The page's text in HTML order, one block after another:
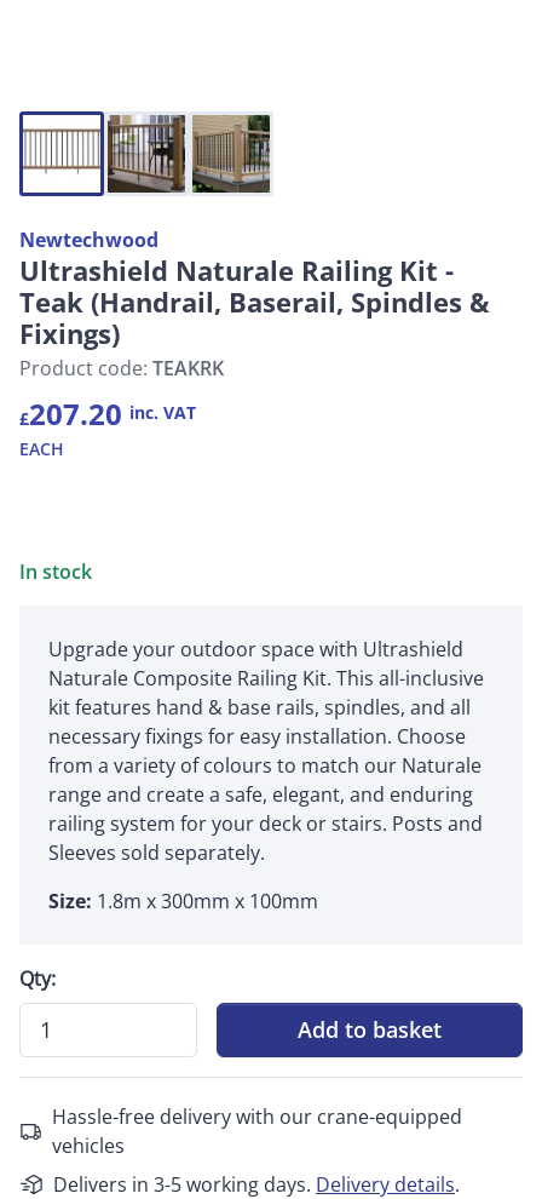
Newtechwood
Ultrashield Naturale Railing Kit -
Teak (Handrail, Baserail, Spindles &
Fixings)
Product code: TEAKRK
£207.20 inc. VAT
EACH
In stock
Upgrade your outdoor space with Ultrashield
Naturale Composite Railing Kit. This all-inclusive
kit features hand & base rails, spindles, and all
necessary fixings for easy installation. Choose
from a variety of colours to match our Naturale
range and create a safe, elegant, and enduring
railing system for your deck or stairs. Posts and
Sleeves sold separately.
Size: 1.8m x 300mm x 100mm
Qty:
Add to basket
Hassle-free delivery with our crane-equipped
vehicles
Delivers in 3-5 working days. Delivery details.